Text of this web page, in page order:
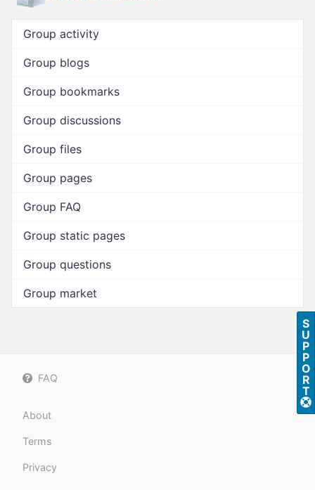
Group activity
Group blogs
Group bookmarks
Group discussions
Group files
Group pages
Group FAQ
Group static pages
Group questions
Group market
FAQ
About
Terms
Privacy
S
U
P
P
O
R
T